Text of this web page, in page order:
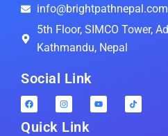
info@brightpathnepal.com
5th Floor, SIMCO Tower,
Kathmandu, Nepal
Social Link
Quick Link